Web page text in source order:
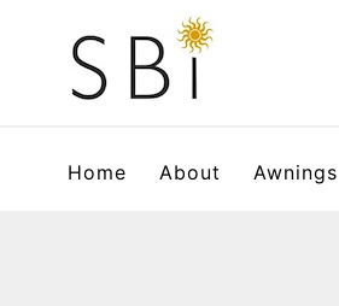
content
Home About Awnings